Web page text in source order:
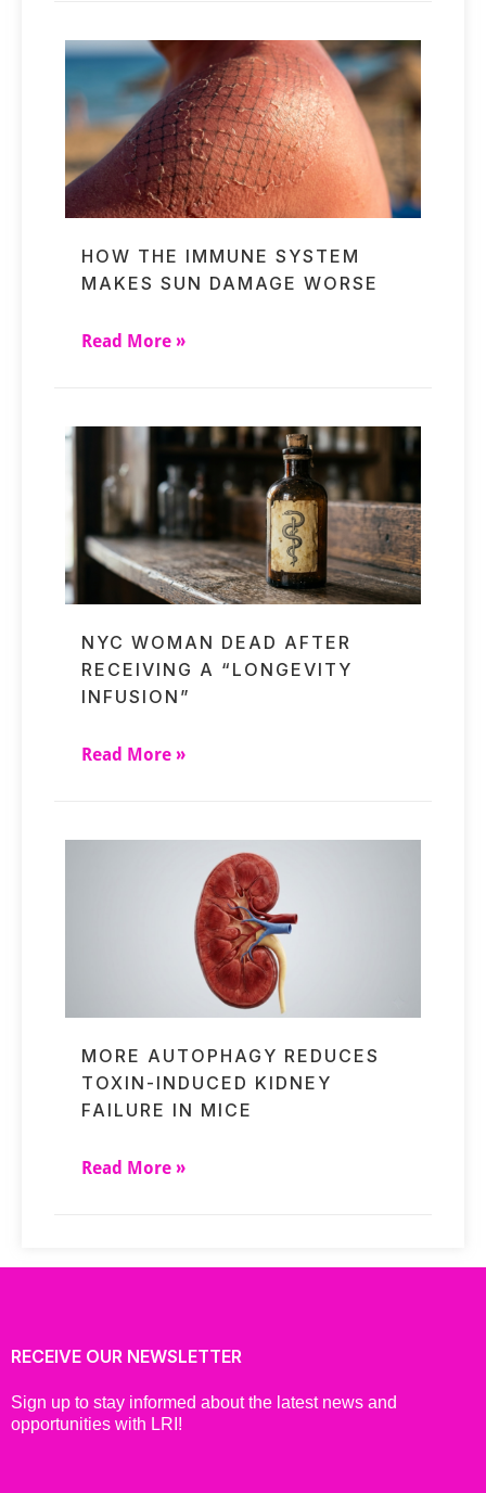
HOW THE IMMUNE SYSTEM
MAKES SUN DAMAGE WORSE
Read More »
NYC WOMAN DEAD AFTER
RECEIVING A “LONGEVITY
INFUSION”
Read More »
MORE AUTOPHAGY REDUCES
TOXIN-INDUCED KIDNEY
FAILURE IN MICE
Read More »
RECEIVE OUR NEWSLETTER
Sign up to stay informed about the latest news and
opportunities with LRI!